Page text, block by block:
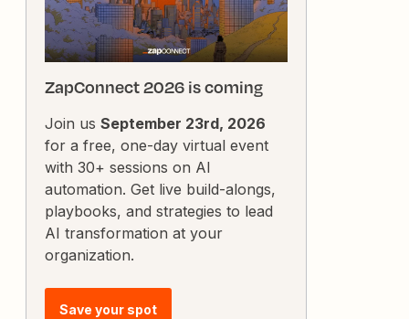
ZapConnect 2026 is coming
Join us September 23rd, 2026
for a free, one-day virtual event
with 30+ sessions on AI
automation. Get live build-alongs,
playbooks, and strategies to lead
AI transformation at your
organization.
Save your spot